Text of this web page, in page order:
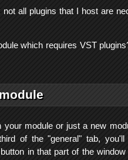
all plugins that I host are
which requires VST
your module or just a new
of the "general" tab, you'll
in that part of the